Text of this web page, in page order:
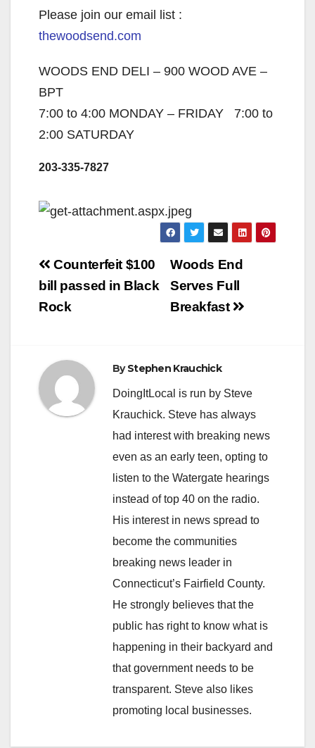
Please join our email list :
thewoodsend.com
WOODS END DELI – 900 WOOD AVE –
BPT
7:00 to 4:00 MONDAY – FRIDAY 7:00 to
2:00 SATURDAY
203-335-7827
Post
navigation
Woods End
Serves Full
Breakfast
Counterfeit $100
bill passed in Black
Rock
ByStephen Krauchick
DoingItLocal is run by Steve
Krauchick. Steve has always
had interest with breaking news
even as an early teen, opting to
listen to the Watergate hearings
instead of top 40 on the radio.
His interest in news spread to
become the communities
breaking news leader in
Connecticut’s Fairfield County.
He strongly believes that the
public has right to know what is
happening in their backyard and
that government needs to be
transparent. Steve also likes
promoting local businesses.